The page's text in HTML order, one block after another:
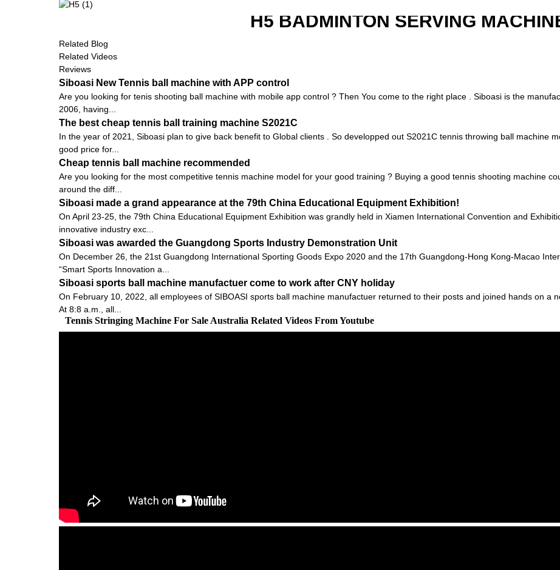
H5 BADMINTON SERVING
Related Blog
Related Videos
Reviews
Siboasi New Tennis ball machine with APP control
Are you looking for tenis shooting ball machine with mobile app control ? Then You come to the right place . Siboasi is the
2006, having...
The best cheap tennis ball training machine S2021C
In the year of 2021, Siboasi plan to give back benefit to Global clients . So developped out S2021C tennis throwing ball machine
good price for...
Cheap tennis ball machine recommended
Are you looking for the most competitive tennis machine model for your good training ? Buying a good tennis shooting machine
around the diff...
Siboasi made a grand appearance at the 79th China Educational Equipment Exhibition!
On April 23-25, the 79th China Educational Equipment Exhibition was grandly held in Xiamen International Convention and
innovative industry exc...
Siboasi was awarded the Guangdong Sports Industry Demonstration Unit
On December 26, the 21st Guangdong International Sporting Goods Expo 2020 and the 17th Guangdong-Hong Kong-Macao
“Smart Sports Innovation a...
Siboasi sports ball machine manufactuer come to work after CNY holiday
On February 10, 2022, all employees of SIBOASI sports ball machine manufactuer returned to their posts and joined hands on a
At 8:8 a.m., all...
Tennis Stringing Machine For Sale Australia Related Videos From Youtube